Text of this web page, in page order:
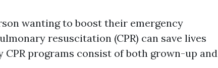
wanting to boost their emergency
resuscitation (CPR) can save lives
CPR programs consist of both grown-up and